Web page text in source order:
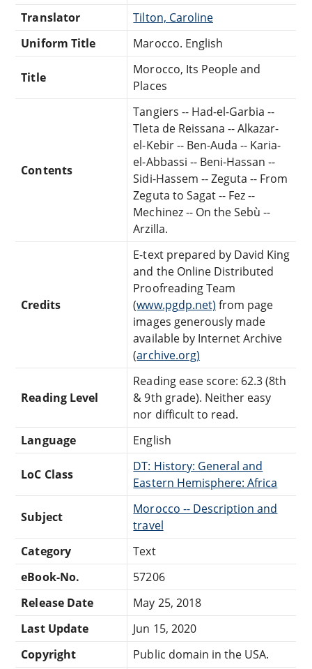
Translator
Tilton, Caroline
Uniform Title
Marocco. English
Title
Morocco, Its People and
Places
Contents
Tangiers -- Had-el-Garbia --
Tleta de Reissana -- Alkazar-
el-Kebir -- Ben-Auda -- Karia-
el-Abbassi -- Beni-Hassan --
Sidi-Hassem -- Zeguta -- From
Zeguta to Sagat -- Fez --
Mechinez -- On the Sebù --
Arzilla.
Credits
E-text prepared by David King
and the Online Distributed
Proofreading Team
(www.pgdp.net) from page
images generously made
available by Internet Archive
(archive.org)
Reading Level
Reading ease score: 62.3 (8th
& 9th grade). Neither easy
nor difficult to read.
Language
English
LoC Class
DT: History: General and
Eastern Hemisphere: Africa
Subject
Morocco -- Description and
travel
Category
Text
eBook-No.
57206
Release Date
May 25, 2018
Last Update
Jun 15, 2020
Copyright
Public domain in the USA.